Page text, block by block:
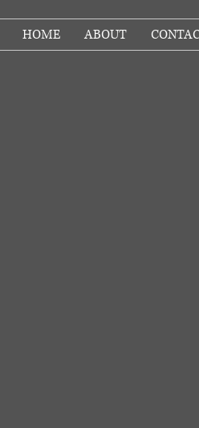
HOME ABOUT